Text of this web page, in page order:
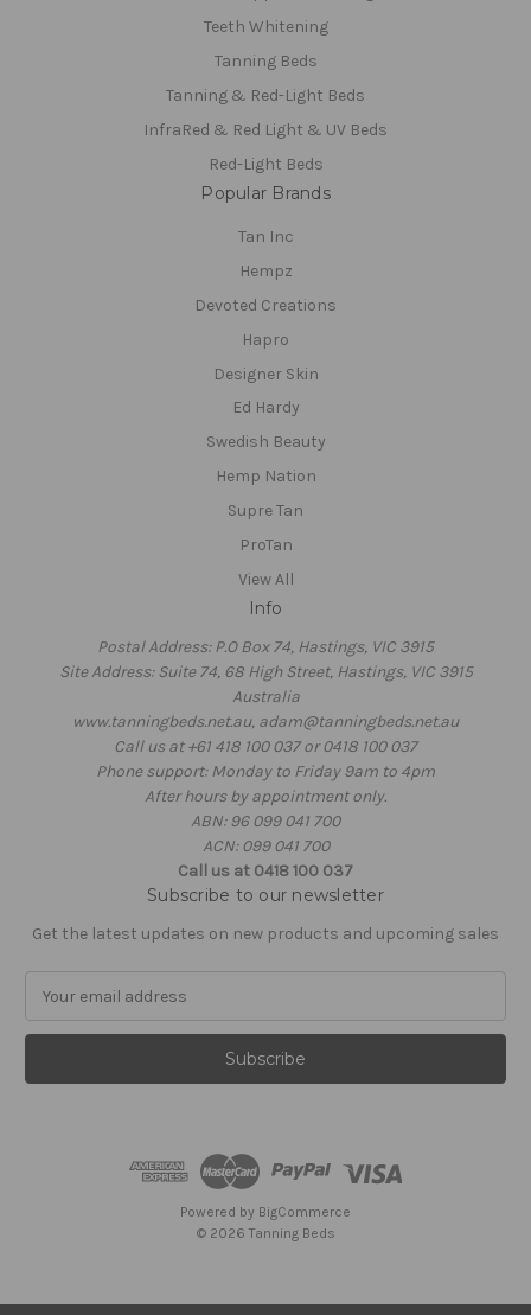
Teeth Whitening
Tanning Beds
Tanning & Red-Light Beds
InfraRed & Red Light & UV Beds
Red-Light Beds
Popular Brands
Tan Inc
Hempz
Devoted Creations
Hapro
Designer Skin
Ed Hardy
Swedish Beauty
Hemp Nation
Supre Tan
ProTan
View All
Info
Postal Address: P.O Box 74, Hastings, VIC 3915
Site Address: Suite 74, 68 High Street, Hastings, VIC 3915
Australia
www.tanningbeds.net.au, adam@tanningbeds.net.au
Call us at +61 418 100 037 or 0418 100 037
Phone support: Monday to Friday 9am to 4pm
After hours by appointment only.
ABN: 96 099 041 700
ACN: 099 041 700
Call us at 0418 100 037
Subscribe to our newsletter
Get the latest updates on new products and upcoming sales
a
l
Powered by BigCommerce
© 2026 Tanning Beds